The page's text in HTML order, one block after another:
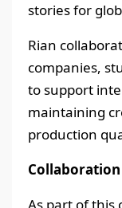
stories for
Rian
companies,
to support
maintaining
production